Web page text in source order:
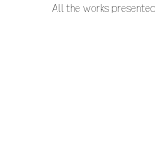
All the works presented